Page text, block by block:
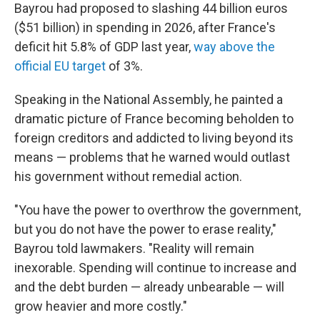
Bayrou had proposed to slashing 44 billion euros
($51 billion) in spending in 2026, after France's
deficit hit 5.8% of GDP last year,way above the
official EU target of 3%.
Speaking in the National Assembly, he painted a
dramatic picture of France becoming beholden to
foreign creditors and addicted to living beyond its
means — problems that he warned would outlast
his government without remedial action.
"You have the power to overthrow the government,
but you do not have the power to erase reality,"
Bayrou told lawmakers. "Reality will remain
inexorable. Spending will continue to increase and
and the debt burden — already unbearable — will
grow heavier and more costly."